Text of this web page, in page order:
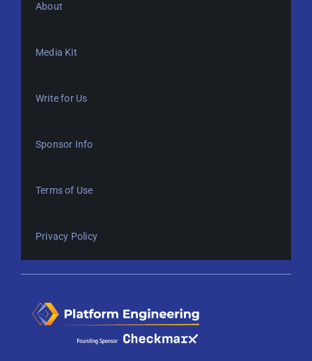
About
Media Kit
Write for Us
Sponsor Info
Terms of Use
Privacy Policy